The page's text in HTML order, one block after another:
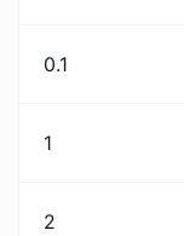
0.1
1
2